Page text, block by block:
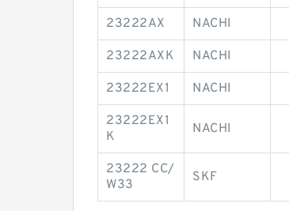
23222AX NACHI
23222AXK NACHI
23222EX1 NACHI
23222EX1
K
NACHI
23222 CC/
W33
SKF